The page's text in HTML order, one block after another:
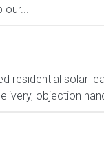
our...
residential solar
objection